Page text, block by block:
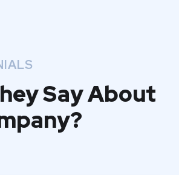
Say About